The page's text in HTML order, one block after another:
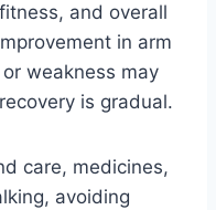
and overall
in arm
weakness may
is gradual.
care, medicines,
avoiding